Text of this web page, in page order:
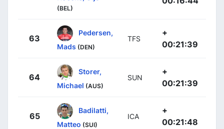
(BEL)
63
Pedersen,
Mads (DEN)
TFS
+
00:21:39
64
Storer,
Michael (AUS)
SUN
+
00:21:39
65
Badilatti,
Matteo (SUI)
ICA
+
00:21:48